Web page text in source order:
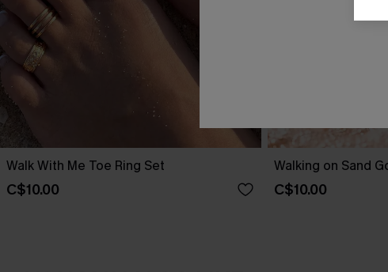
Walk With Me Toe Ring Set
C$10.00
Walking on Sand
C$10.00